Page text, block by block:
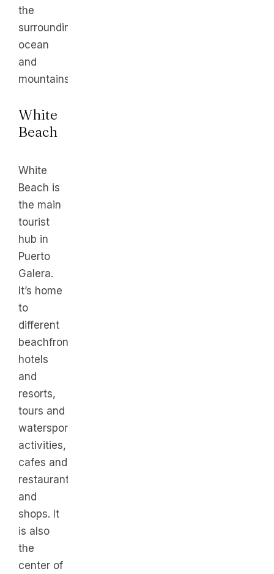
the
surrounding
ocean
and
mountains.
White
Beach
White
Beach is
the main
tourist
hub in
Puerto
Galera.
It’s home
to
different
beachfront
hotels
and
resorts,
tours and
watersports
activities,
cafes and
restaurants,
and
shops. It
is also
the
center of